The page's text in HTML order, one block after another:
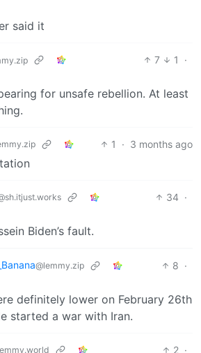
said it
7 1
·
for unsafe rebellion. At least
1 · 3 months ago
34 ·
Biden’s fault.
@lemmy.zip 8 ·
definitely lower on February 26th
started a war with Iran.
2 ·